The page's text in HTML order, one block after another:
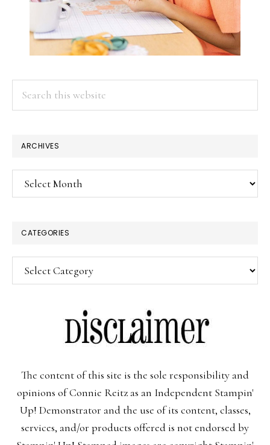
ARCHIVES
Archives
CATEGORIES
Categories
The content of this site is the sole responsibility and
opinions of Connie Reitz as an Independent Stampin'
Up! Demonstrator and the use of its content, classes,
services, and/or products offered is not endorsed by